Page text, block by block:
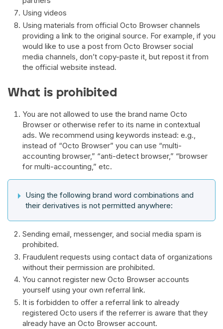
Using videos
Using materials from official Octo Browser channels
providing a link to the original source. For example, if you
would like to use a post from Octo Browser social
media channels, don’t copy-paste it, but repost it from
the official website instead.
What is prohibited
You are not allowed to use the brand name Octo
Browser or otherwise refer to its name in contextual
ads. We recommend using keywords instead: e.g.,
instead of “Octo Browser” you can use “multi-
accounting browser,” “anti-detect browser,” “browser
for multi-accounting,” etc.
Using the following brand word combinations and
their derivatives is not permitted anywhere:
Sending email, messenger, and social media spam is
prohibited.
Fraudulent requests using contact data of organizations
without their permission are prohibited.
You cannot register new Octo Browser accounts
yourself using your own referral link.
It is forbidden to offer a referral link to already
registered Octo users if the referrer is aware that they
already have an Octo Browser account.